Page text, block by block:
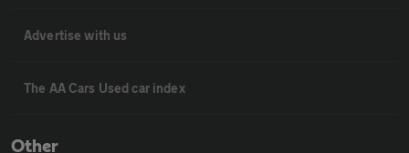
Advertise with us
The AA Cars Used car index
Other